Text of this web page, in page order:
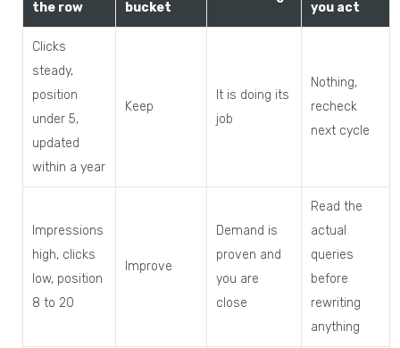
the row bucket
you act
Clicks
steady,
position
under 5,
updated
within a year
Keep
It is doing its
job
Nothing,
recheck
next cycle
Impressions
high, clicks
low, position
8 to 20
Improve
Demand is
proven and
you are
close
Read the
actual
queries
before
rewriting
anything